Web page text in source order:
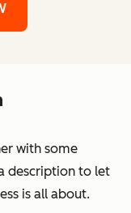
with some
description to let
is all about.